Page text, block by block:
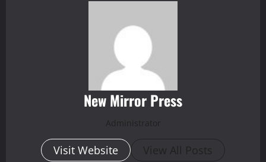
New Mirror Press
Administrator
Visit Website View All Posts